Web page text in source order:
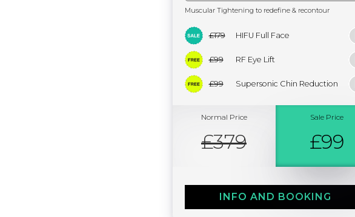
Muscular Tightening to redefine & recontour
£179 HIFU Full Face
£99 RF Eye Lift
£99 Supersonic Chin Reduction
Normal Price
£379
Sale Price
£99
INFO AND BOOKING